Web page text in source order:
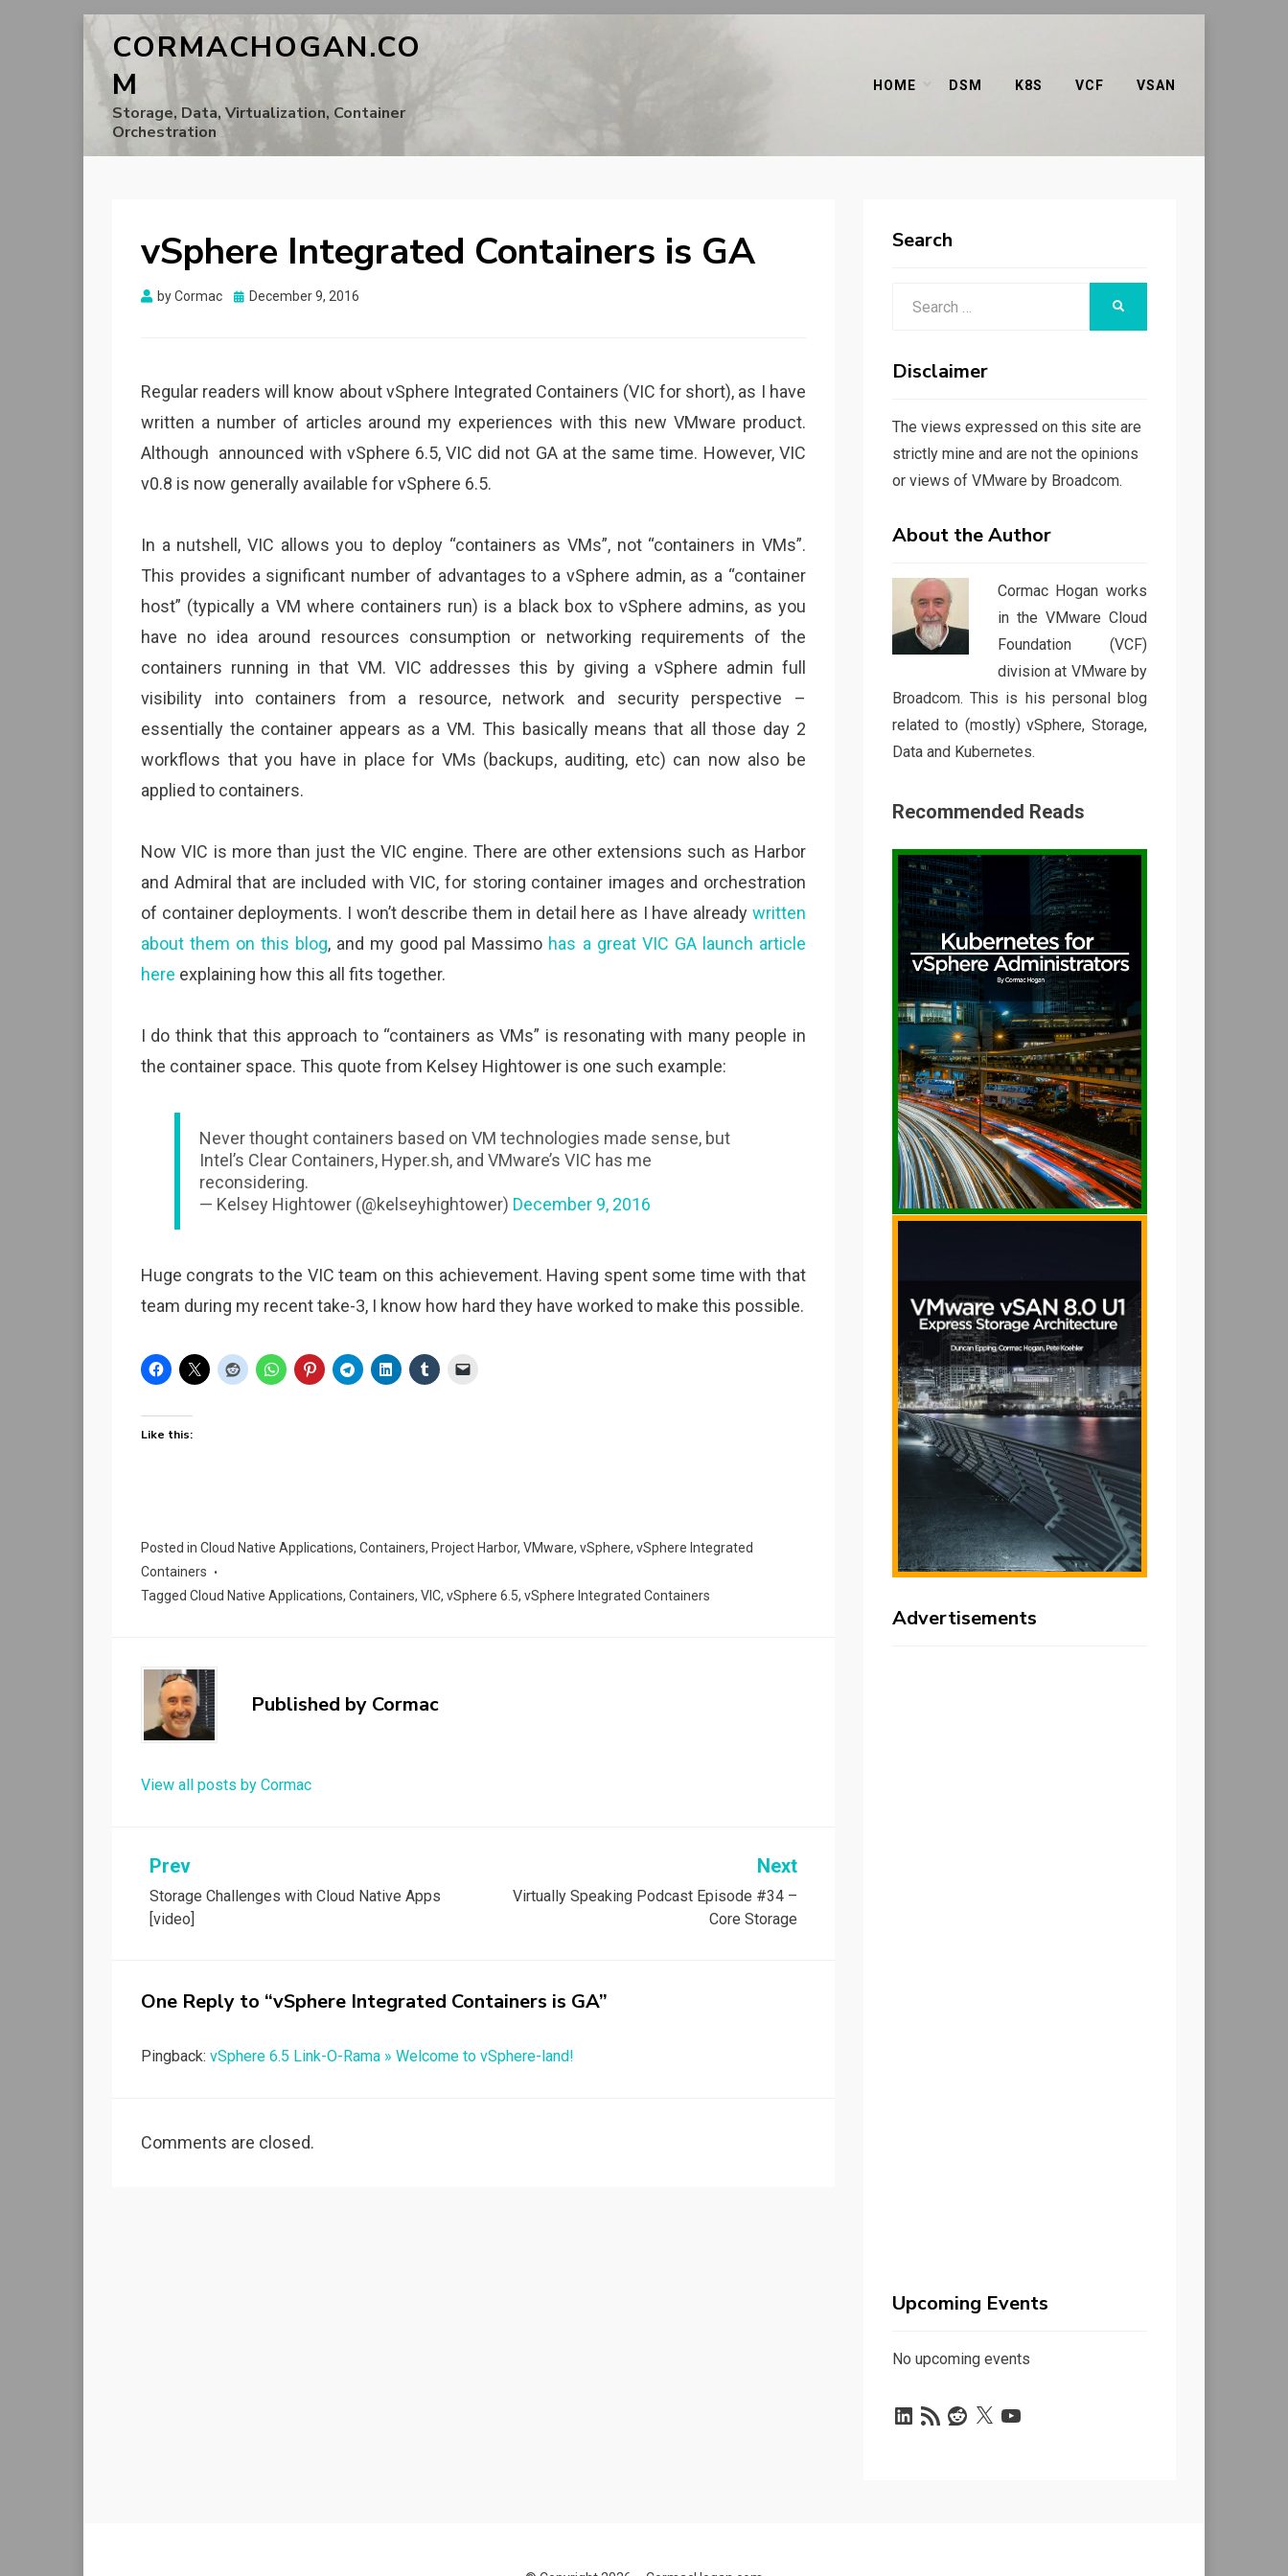
CORMACHOGAN.CO
M
Storage, Data, Virtualization, Container
Orchestration
HOME DSM K8S VCF VSAN
vSphere Integrated Containers is GA
byCormac
Posted
December 9, 2016
Regular readers will know about vSphere Integrated Containers (VIC for short), as I have
written a number of articles around my experiences with this new VMware product.
Although announced with vSphere 6.5, VIC did not GA at the same time. However, VIC
v0.8 is now generally available for vSphere 6.5.
In a nutshell, VIC allows you to deploy “containers as VMs”, not “containers in VMs”.
This provides a significant number of advantages to a vSphere admin, as a “container
host” (typically a VM where containers run) is a black box to vSphere admins, as you
have no idea around resources consumption or networking requirements of the
containers running in that VM. VIC addresses this by giving a vSphere admin full
visibility into containers from a resource, network and security perspective –
essentially the container appears as a VM. This basically means that all those day 2
workflows that you have in place for VMs (backups, auditing, etc) can now also be
applied to containers.
Now VIC is more than just the VIC engine. There are other extensions such as Harbor
and Admiral that are included with VIC, for storing container images and orchestration
of container deployments. I won’t describe them in detail here as I have already written
about them on this blog, and my good pal Massimo has a great VIC GA launch article
here explaining how this all fits together.
I do think that this approach to “containers as VMs” is resonating with many people in
the container space. This quote from Kelsey Hightower is one such example:
Never thought containers based on VM technologies made sense, but
Intel’s Clear Containers, Hyper.sh, and VMware’s VIC has me
reconsidering.
— Kelsey Hightower (@kelseyhightower) December 9, 2016
Huge congrats to the VIC team on this achievement. Having spent some time with that
team during my recent take-3, I know how hard they have worked to make this possible.
Like this:
Posted in Cloud Native Applications, Containers, Project Harbor, VMware, vSphere, vSphere Integrated
Containers
Tagged Cloud Native Applications, Containers, VIC, vSphere 6.5, vSphere Integrated Containers
Published by Cormac
View all posts by Cormac
Post
navigation
Prev
Storage Challenges with Cloud Native Apps
[video]
Next
Virtually Speaking Podcast Episode #34 –
Core Storage
One Reply to “vSphere Integrated Containers is GA”
Pingback: vSphere 6.5 Link-O-Rama » Welcome to vSphere-land!
Comments are closed.
Search
Disclaimer
The views expressed on this site are
strictly mine and are not the opinions
or views of VMware by Broadcom.
About the Author
Cormac Hogan works
in the VMware Cloud
Foundation (VCF)
division at VMware by
Broadcom. This is his personal blog
related to (mostly) vSphere, Storage,
Data and Kubernetes.
Recommended Reads
Advertisements
Upcoming Events
No upcoming events
LinkedIn
RSS
Feed
Reddit
X YouTube